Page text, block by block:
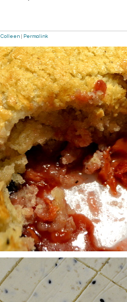
Colleen Permalink